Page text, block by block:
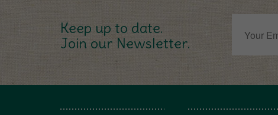
Keep up to date.
Join our Newsletter.